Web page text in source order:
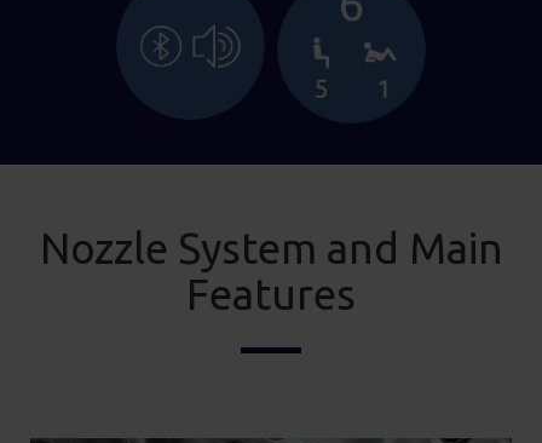
Nozzle System and Main
Features